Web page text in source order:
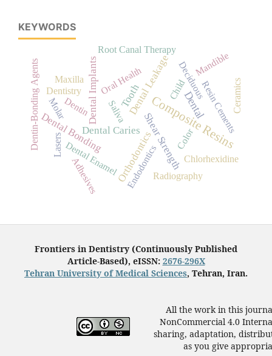
KEYWORDS
Composite Resins
Dental
Tooth
Dental Implants Dental Leakage
Shear Strength
Dental Caries
Dental Bonding Orthodontics
Deciduous
Saliva
Dentin
Chlorhexidine
Lasers Color
Oral Health
Radiography
Molar
Root Canal Therapy
Dentin-Bonding Agents Dentistry Resin Cements
Dental Enamel
Adhesives
Maxilla
Endodontics
Child
Mandible
Ceramics
Frontiers in Dentistry (Continuously Published
Article-Based), eISSN: 2676-296X
Tehran University of Medical Sciences, Tehran, Iran.
All the work in this
NonCommercial 4.0
sharing, adaptation,
as you give